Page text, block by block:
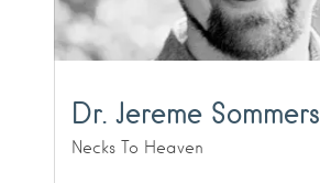
Dr. Jereme Sommers
Necks To Heaven